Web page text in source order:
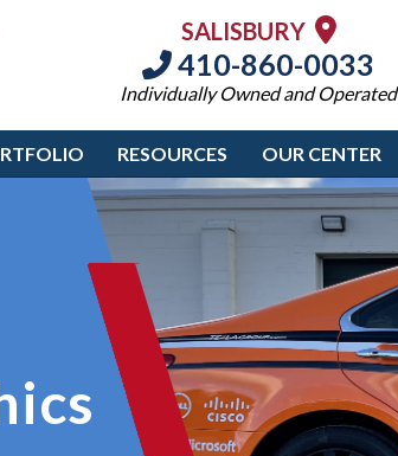
SALISBURY
410-860-0033
Individually Owned and Operated
RESOURCES OUR CENTER